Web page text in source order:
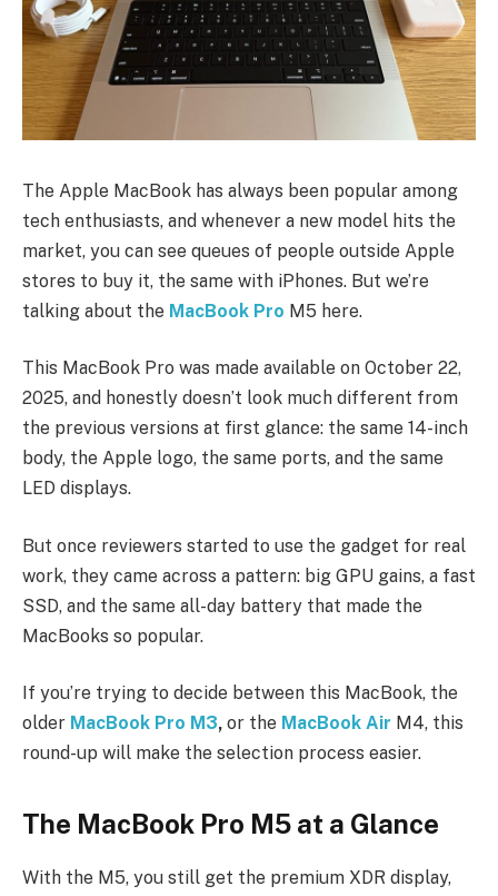
The Apple MacBook has always been popular among
tech enthusiasts, and whenever a new model hits the
market, you can see queues of people outside Apple
stores to buy it, the same with iPhones. But we’re
talking about the MacBook Pro M5 here.
This MacBook Pro was made available on October 22,
2025, and honestly doesn’t look much different from
the previous versions at first glance: the same 14-inch
body, the Apple logo, the same ports, and the same
LED displays.
But once reviewers started to use the gadget for real
work, they came across a pattern: big GPU gains, a fast
SSD, and the same all-day battery that made the
MacBooks so popular.
If you’re trying to decide between this MacBook, the
older MacBook Pro M3, or the MacBook Air M4, this
round-up will make the selection process easier.
The MacBook Pro M5 at a Glance
With the M5, you still get the premium XDR display,